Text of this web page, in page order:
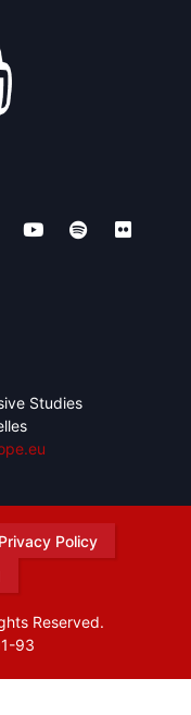
Studies
Privacy Policy
Reserved.
93